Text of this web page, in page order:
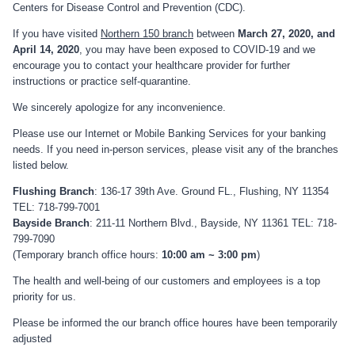
Centers for Disease Control and Prevention (CDC).
If you have visited Northern 150 branch between March 27, 2020, and
April 14, 2020 , you may have been exposed to COVID-19 and we
encourage you to contact your healthcare provider for further
instructions or practice self-quarantine.
We sincerely apologize for any inconvenience.
Please use our Internet or Mobile Banking Services for your banking
needs. If you need in-person services, please visit any of the branches
listed below.
Flushing Branch: 136-17 39th Ave. Ground FL., Flushing, NY 11354
TEL: 718-799-7001
Bayside Branch: 211-11 Northern Blvd., Bayside, NY 11361 TEL: 718-
799-7090
(Temporary branch office hours: 10:00 am ~ 3:00 pm)
The health and well-being of our customers and employees is a top
priority for us.
Please be informed the our branch office houres have been temporarily
adjusted